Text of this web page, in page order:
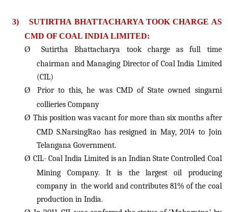
3)
SUTIRTHA BHATTACHARYA TOOK CHARGE AS
CMD OF COAL INDIA LIMITED:
Ø
Sutirtha Bhattacharya took charge as full time
chairman and Managing Director of Coal India Limited
(CIL)
Ø
Prior to this, he was CMD of State owned singarni
collieries Company
Ø This position was vacant for more than six months after
CMD S.NarsingRao has resigned in May, 2014 to Join
Telangana Government.
Ø CIL- Coal India Limited is an Indian State Controlled Coal
Mining Company. It is the largest oil producing
company in the world and contributes 81% of the coal
production in India.